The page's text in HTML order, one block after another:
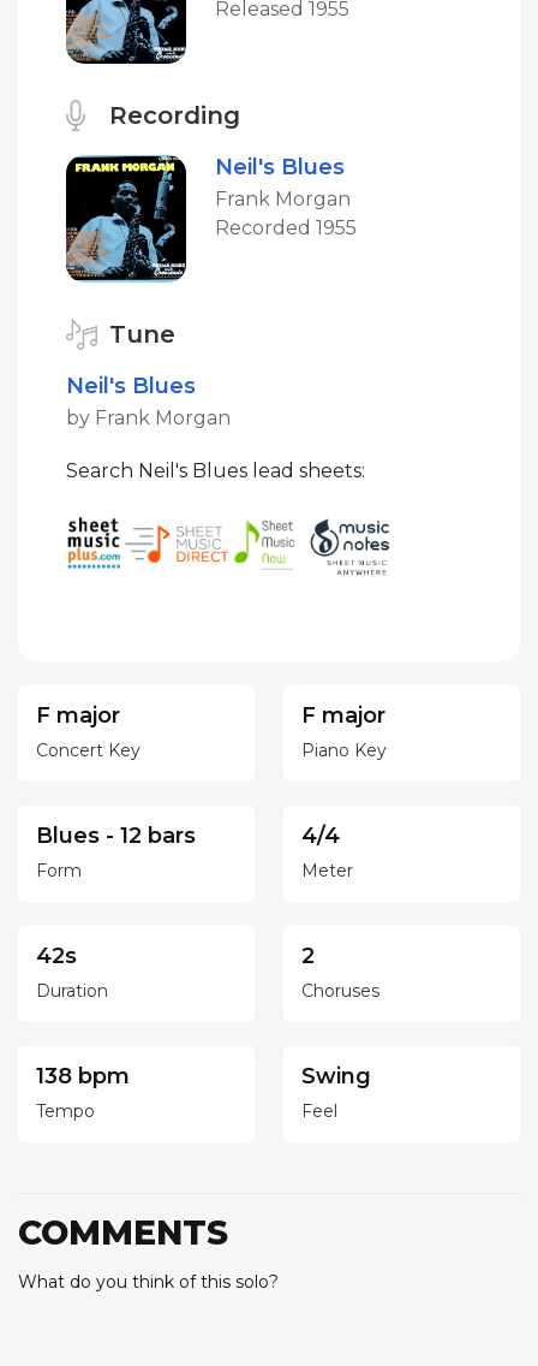
Released 1955
Recording
Neil's Blues
Frank Morgan
Recorded 1955
Tune
Neil's Blues
by Frank Morgan
Search Neil's Blues lead sheets:
F major
Concert Key
F major
Piano Key
Blues - 12 bars
Form
4/4
Meter
42s
Duration
2
Choruses
138 bpm
Tempo
Swing
Feel
COMMENTS
What do you think of this solo?